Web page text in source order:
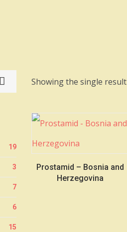
Showing the single result
Prostamid – Bosnia and
Herzegovina
19
3
7
6
15